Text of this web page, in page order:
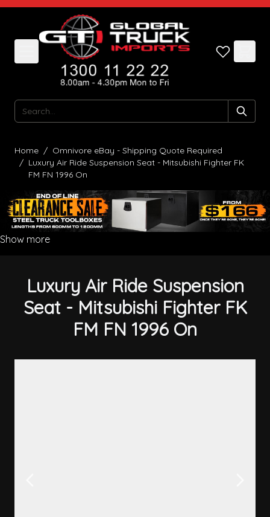
Skip to Content
Search
Home / Omnivore eBay - Shipping Quote Required
/ Luxury Air Ride Suspension Seat - Mitsubishi Fighter FK
FM FN 1996 On
Show more
Luxury Air Ride Suspension
Seat - Mitsubishi Fighter FK
FM FN 1996 On